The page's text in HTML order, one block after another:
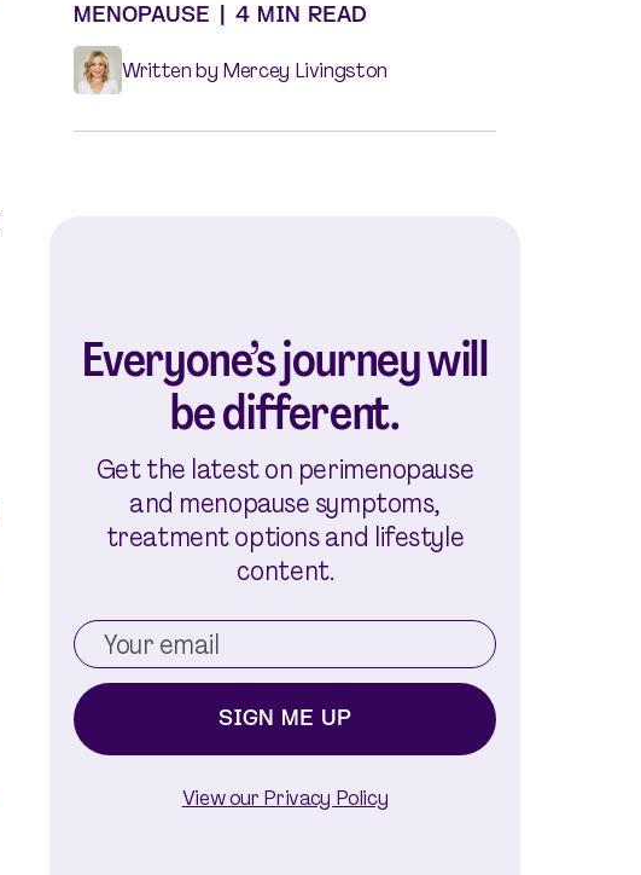
MENOPAUSE 4 MIN READ
Written by Mercey Livingston
Everyone’s journey will
be different.
Get the latest on perimenopause
and menopause symptoms,
treatment options and lifestyle
content.
SIGN ME UP
View our Privacy Policy